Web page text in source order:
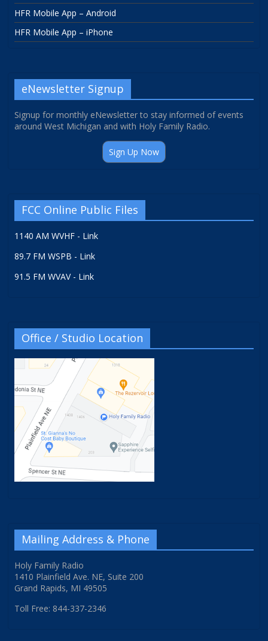
HFR Mobile App – Android
HFR Mobile App – iPhone
eNewsletter Signup
Signup for monthly eNewsletter to stay informed of events
around West Michigan and with Holy Family Radio.
Sign Up Now
FCC Online Public Files
1140 AM WVHF - Link
89.7 FM WSPB - Link
91.5 FM WVAV - Link
Office / Studio Location
Mailing Address & Phone
Holy Family Radio
1410 Plainfield Ave. NE, Suite 200
Grand Rapids, MI 49505
Toll Free: 844-337-2346